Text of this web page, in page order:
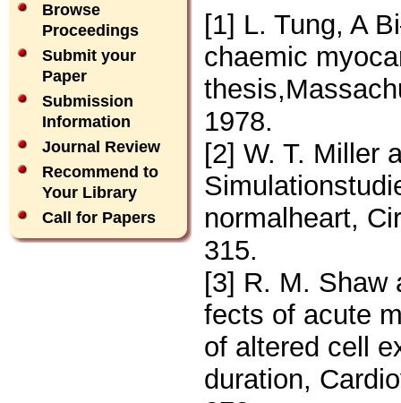
Browse
Proceedings
Submit your
Paper
Submission
Information
Journal Review
Recommend to
Your Library
Call for Papers
[1] L. Tung, A
chaemic
1978.
[2] W. T. Miller
normalheart,
315.
[3] R. M. Shaw
fects of acute
of altered cell
duration,